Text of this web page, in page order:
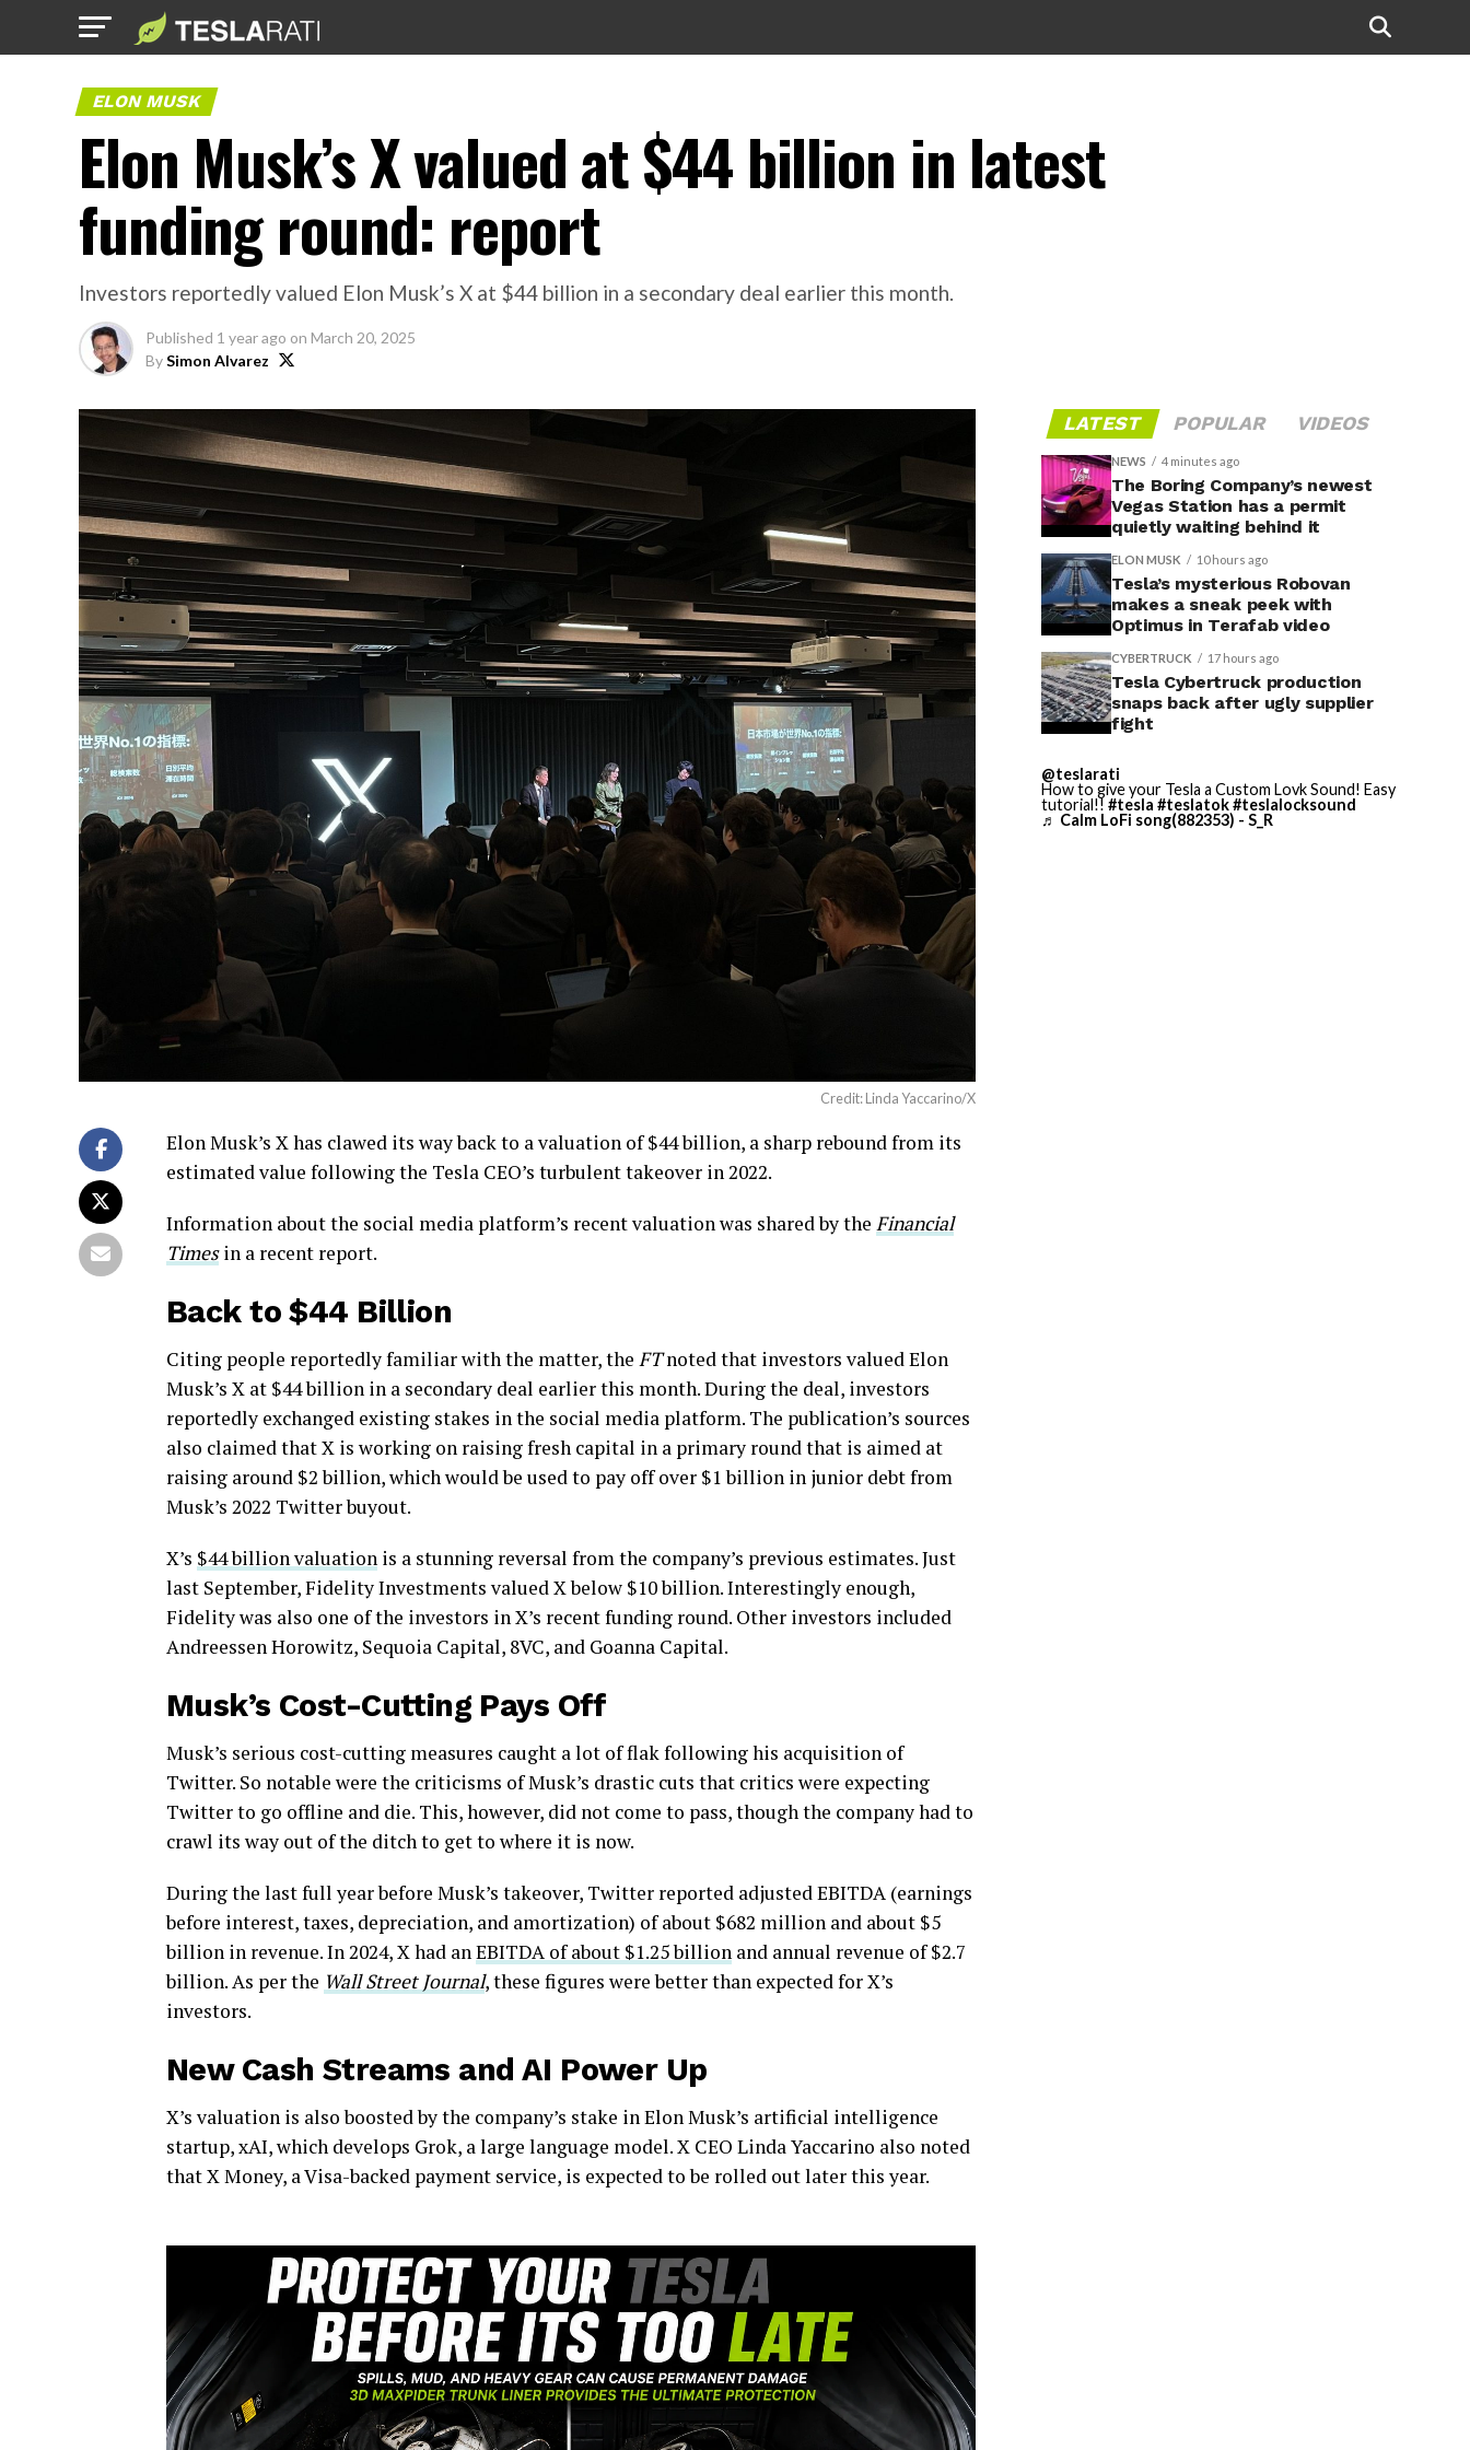
ELON MUSK
Elon Musk’s X valued at $44 billion in latest
funding round: report
Investors reportedly valued Elon Musk’s X at $44 billion in a secondary deal earlier this month.
Published 1 year ago on March 20, 2025
BySimon Alvarez
Credit: Linda Yaccarino/X
Elon Musk’s X has clawed its way back to a valuation of $44 billion, a sharp rebound from its
estimated value following the Tesla CEO’s turbulent takeover in 2022.
Information about the social media platform’s recent valuation was shared by the Financial
Timesin a recent report.
Back to $44 Billion
Citing people reportedly familiar with the matter, the FTnoted that investors valued Elon
Musk’s X at $44 billion in a secondary deal earlier this month. During the deal, investors
reportedly exchanged existing stakes in the social media platform. The publication’s sources
also claimed that X is working on raising fresh capital in a primary round that is aimed at
raising around $2 billion, which would be used to pay off over $1 billion in junior debt from
Musk’s 2022 Twitter buyout.
X’s $44 billion valuation is a stunning reversal from the company’s previous estimates. Just
last September, Fidelity Investments valued X below $10 billion. Interestingly enough,
Fidelity was also one of the investors in X’s recent funding round. Other investors included
Andreessen Horowitz, Sequoia Capital, 8VC, and Goanna Capital.
Musk’s Cost-Cutting Pays Off
Musk’s serious cost-cutting measures caught a lot of flak following his acquisition of
Twitter. So notable were the criticisms of Musk’s drastic cuts that critics were expecting
Twitter to go offline and die. This, however, did not come to pass, though the company had to
crawl its way out of the ditch to get to where it is now.
During the last full year before Musk’s takeover, Twitter reported adjusted EBITDA (earnings
before interest, taxes, depreciation, and amortization) of about $682 million and about $5
billion in revenue. In 2024, X had anEBITDA of about $1.25 billion and annual revenue of $2.7
billion. As per the Wall Street Journal, these figures were better than expected for X’s
investors.
New Cash Streams and AI Power Up
X’s valuation is also boosted by the company’s stake in Elon Musk’s artificial intelligence
startup, xAI, which develops Grok, a large language model. X CEO Linda Yaccarino also noted
that X Money, a Visa-backed payment service, is expected to be rolled out later this year.
LATEST POPULAR VIDEOS
NEWS 4 minutes ago
The Boring Company’s newest
Vegas Station has a permit
quietly waiting behind it
ELON MUSK 10 hours ago
Tesla’s mysterious Robovan
makes a sneak peek with
Optimus in Terafab video
CYBERTRUCK 17 hours ago
Tesla Cybertruck production
snaps back after ugly supplier
fight
@teslarati
How to give your Tesla a Custom Lovk Sound! Easy
tutorial!! #tesla #teslatok#teslalocksound
♬ Calm LoFi song(882353) - S_R